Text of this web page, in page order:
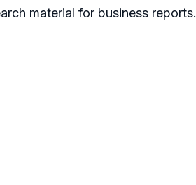
material for business reports.